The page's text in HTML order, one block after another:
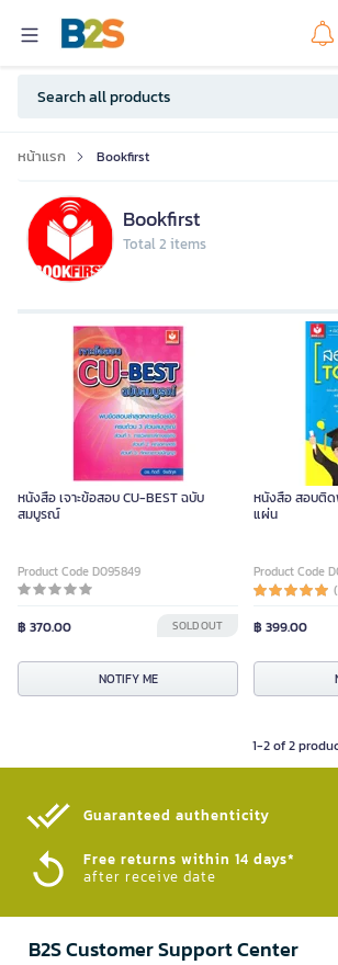
หน้าแรก Bookfirst
Bookfirst
Total 2 items
หนังสือ เจาะข้อสอบ CU-BEST ฉบับ
สมบูรณ์
Product Code D095849
฿ 370.00 SOLD OUT
NOTIFY ME
หนังสือ สอบติด
แผ่น
Product Code
฿ 399.00
1-2 of 2
Guaranteed authenticity​
Free returns within 14 days*
after receive date
B2S Customer Support Center